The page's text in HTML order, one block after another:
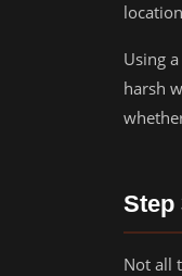
Using
harsh
Step
Not all